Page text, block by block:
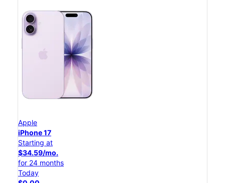
Apple
iPhone 17
Starting at
$34.59/mo.
for 24 months
Today